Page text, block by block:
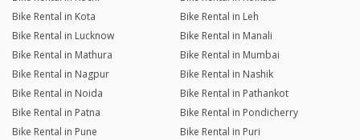
Bike Rental in Kota
Bike Rental in Leh
Bike Rental in Lucknow
Bike Rental in Manali
Bike Rental in Mathura
Bike Rental in Mumbai
Bike Rental in Nagpur
Bike Rental in Nashik
Bike Rental in Noida
Bike Rental in Pathankot
Bike Rental in Patna
Bike Rental in Pondicherry
Bike Rental in Pune
Bike Rental in Puri